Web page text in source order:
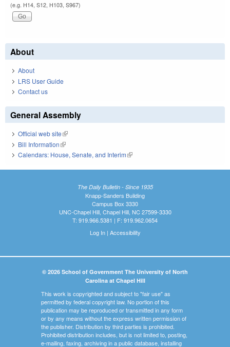
(e.g. H14, S12, H103, S967)
About
About
LRS User Guide
Contact us
General Assembly
Official web site(link is external)
Bill Information(link is external)
Calendars: House, Senate, and Interim(link is external)
The Daily Bulletin - Since 1935
Knapp-Sanders Building
Campus Box 3330
UNC-Chapel Hill, Chapel Hill, NC 27599-3330
T: 919.966.5381 | F: 919.962.0654
Log In| Accessibility
© 2026 School of Government The University of North
Carolina at Chapel Hill
This work is copyrighted and subject to "fair use" as
permitted by federal copyright law. No portion of this
publication may be reproduced or transmitted in any form
or by any means without the express written permission of
the publisher. Distribution by third parties is prohibited.
Prohibited distribution includes, but is not limited to, posting,
e-mailing, faxing, archiving in a public database, installing